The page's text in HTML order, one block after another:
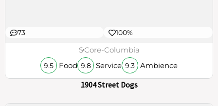
73 100%
$Core-Columbia
9.5 Food 9.8 Service 9.3 Ambience
1904 Street Dogs